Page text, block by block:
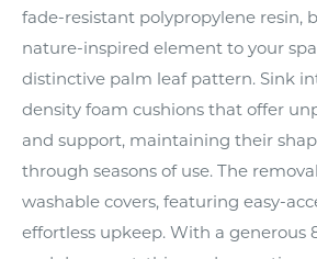
fade-resistant polypropylene resin,
nature-inspired element to your
distinctive palm leaf pattern. Sink
density foam cushions that offer
and support, maintaining their
through seasons of use. The
washable covers, featuring easy-
effortless upkeep. With a generous